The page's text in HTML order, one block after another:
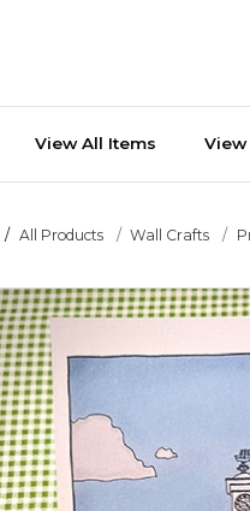
View All Items View
All Products Wall Crafts